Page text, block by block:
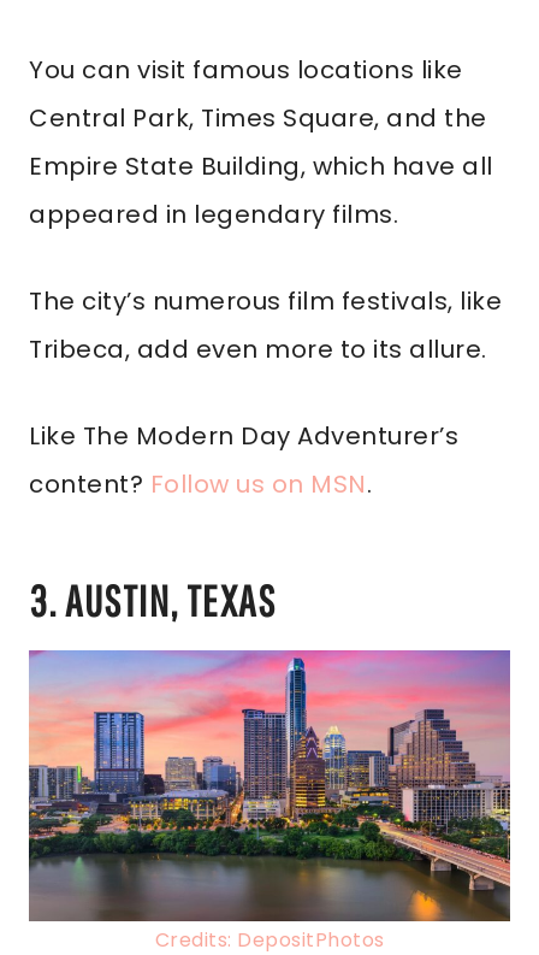
You can visit famous locations like
Central Park, Times Square, and the
Empire State Building, which have all
appeared in legendary films.
The city’s numerous film festivals, like
Tribeca, add even more to its allure.
Like The Modern Day Adventurer’s
content? Follow us on MSN.
3. AUSTIN, TEXAS
Credits: DepositPhotos